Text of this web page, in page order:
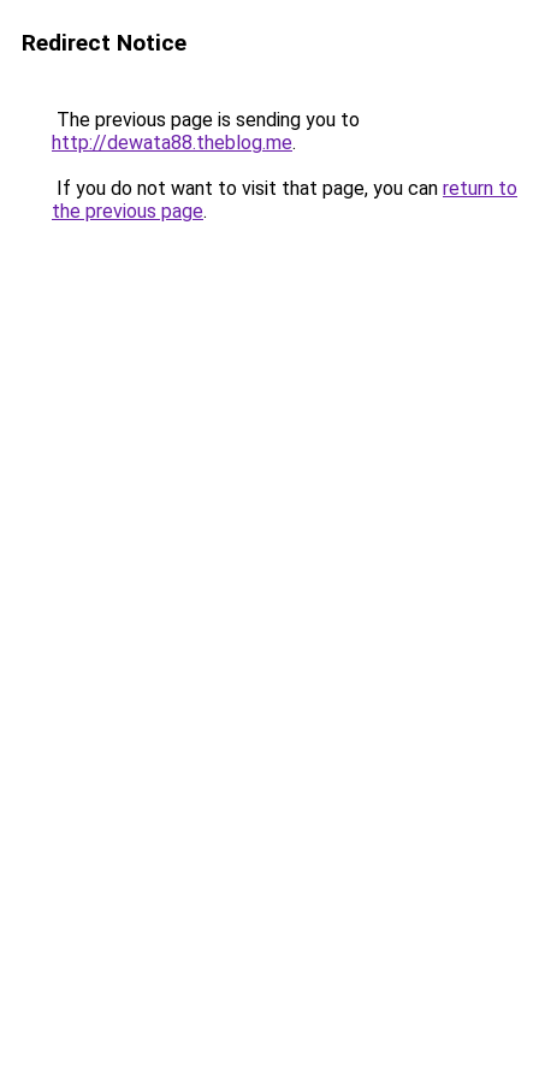
Redirect Notice
The previous page is sending you to
http://dewata88.theblog.me.
If you do not want to visit that page, you can return to
the previous page.